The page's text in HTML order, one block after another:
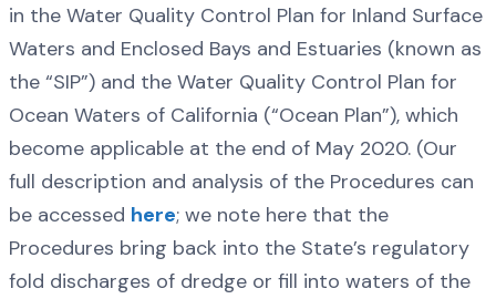
in the Water Quality Control Plan for Inland Surface
Waters and Enclosed Bays and Estuaries (known as
the “SIP”) and the Water Quality Control Plan for
Ocean Waters of California (“Ocean Plan”), which
become applicable at the end of May 2020. (Our
full description and analysis of the Procedures can
be accessed here; we note here that the
Procedures bring back into the State’s regulatory
fold discharges of dredge or fill into waters of the